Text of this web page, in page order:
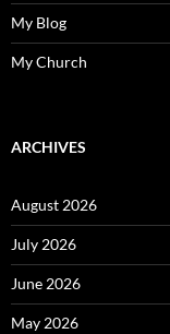
My Blog
My Church
ARCHIVES
August 2026
July 2026
June 2026
May 2026